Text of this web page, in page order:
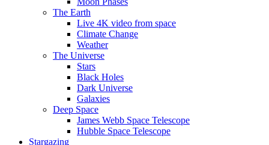
The Earth
Live 4K video from space
Climate Change
Weather
The Universe
Stars
Black Holes
Dark Universe
Galaxies
Deep Space
James Webb Space Telescope
Hubble Space Telescope
Stargazing